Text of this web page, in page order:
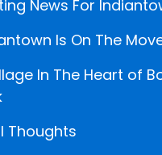
News For
Is On The
In The Heart of
Thoughts